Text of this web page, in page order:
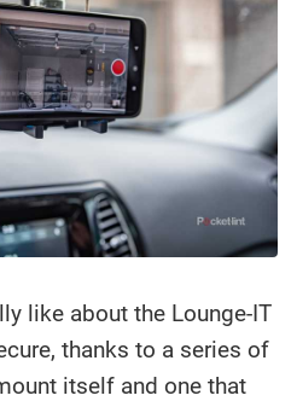
like about the Lounge-IT
thanks to a series of
itself and one that